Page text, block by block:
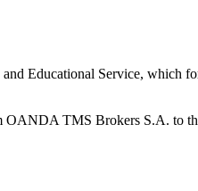
Educational Service, which
OANDA TMS Brokers S.A. to